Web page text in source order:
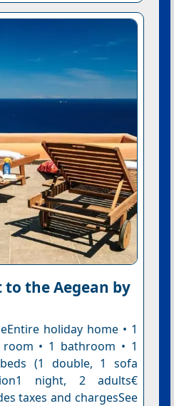
to the Aegean by
holiday home • 1
• 1 bathroom • 1
(1 double, 1 sofa
night, 2 adults€
taxes and chargesSee